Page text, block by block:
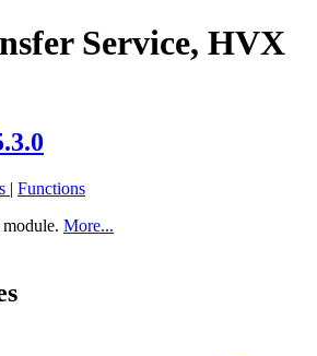
Service, HVX
| Functions
More...